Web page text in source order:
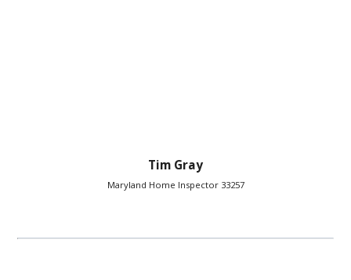
Tim Gray
Maryland Home Inspector 33257